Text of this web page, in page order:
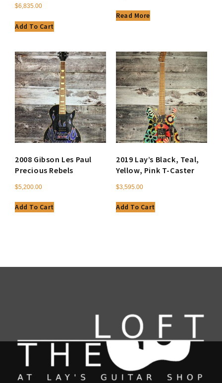
$6,835.00
Add To Cart
Read More
2008 Gibson Les Paul
Precious Rebels
$5,200.00
Add To Cart
2019 Lay’s Black, Teal,
Yellow, Pink T-Caster
$3,595.00
Add To Cart